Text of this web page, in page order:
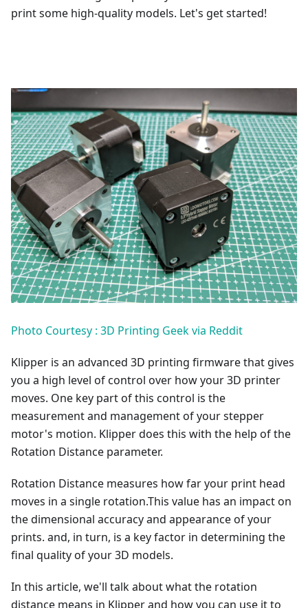
print some high-quality models. Let's get started!
Photo Courtesy : 3D Printing Geek via Reddit
Klipper is an advanced 3D printing firmware that gives
you a high level of control over how your 3D printer
moves. One key part of this control is the
measurement and management of your stepper
motor's motion. Klipper does this with the help of the
Rotation Distance parameter.
Rotation Distance measures how far your print head
moves in a single rotation.This value has an impact on
the dimensional accuracy and appearance of your
prints. and, in turn, is a key factor in determining the
final quality of your 3D models.
In this article, we'll talk about what the rotation
distance means in Klipper and how you can use it to